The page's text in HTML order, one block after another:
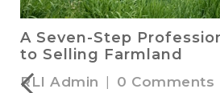
A Seven-Step
to Selling Farmland
RLI Admin 0 Comments